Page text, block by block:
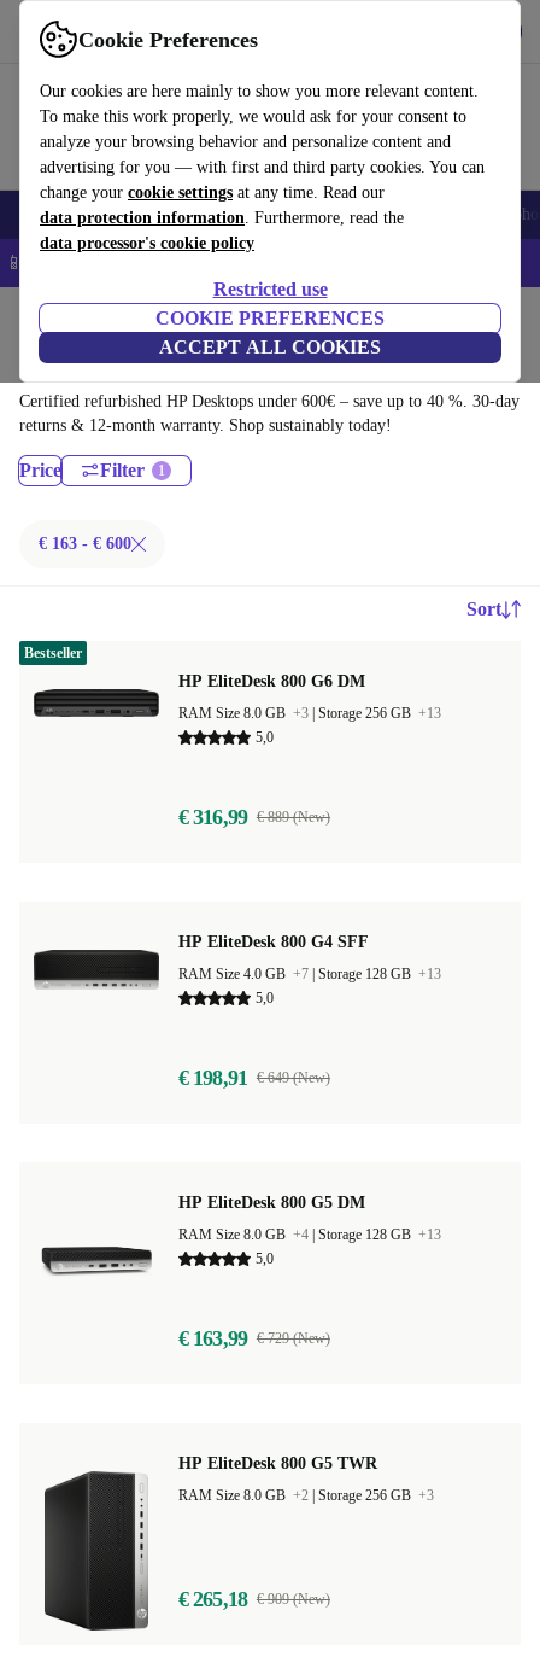
Cookie Preferences
Our cookies are here mainly to show you more relevant content.
To make this work properly, we would ask for your consent to
analyze your browsing behavior and personalize content and
advertising for you — with first and third party cookies. You can
change your cookie settings at any time. Read our
data protection information. Furthermore, read the
data processor's cookie policy
Restricted use
COOKIE PREFERENCES
ACCEPT ALL COOKIES
Use refurbed quickly and easily
Smartphones Laptops Tablets Smartwatches Accessories
📱 5% EXTRA off all iPhones – Code: IPHONEDEAL –
Desktop PCs
HP Desktops:
Certified refurbished HP Desktops under 600€ – save up to 40 %. 30-day
returns & 12-month warranty. Shop sustainably today!
Price Filter
€ 163 - € 600
Sort
HP EliteDesk 800 G6 DM
RAM Size 8.0 GB +3 Storage 256 GB +13
5,0
€ 316,99 € 889 (New)
Bestseller
HP EliteDesk 800 G4 SFF
RAM Size 4.0 GB +7 Storage 128 GB +13
5,0
€ 198,91 € 649 (New)
HP EliteDesk 800 G5 DM
RAM Size 8.0 GB +4 Storage 128 GB +13
5,0
€ 163,99 € 729 (New)
HP EliteDesk 800 G5 TWR
RAM Size 8.0 GB +2 Storage 256 GB +3
€ 265,18 € 909 (New)